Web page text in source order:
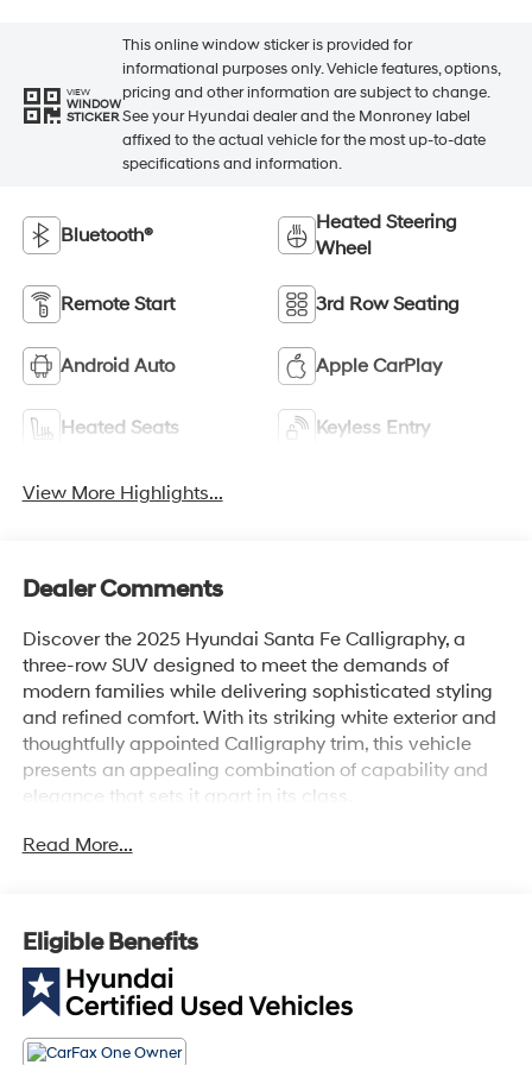
VIEW
WINDOW
STICKER
This online window sticker is provided for
informational purposes only. Vehicle features, options,
pricing and other information are subject to change.
See your Hyundai dealer and the Monroney label
affixed to the actual vehicle for the most up-to-date
specifications and information.
Bluetooth®
Heated Steering
Wheel
Remote Start 3rd Row Seating
Android Auto Apple CarPlay
Heated Seats Keyless Entry
View More Highlights...
Dealer Comments
Discover the 2025 Hyundai Santa Fe Calligraphy, a
three-row SUV designed to meet the demands of
modern families while delivering sophisticated styling
and refined comfort. With its striking white exterior and
thoughtfully appointed Calligraphy trim, this vehicle
presents an appealing combination of capability and
elegance that sets it apart in its class.
- Heated and ventilated front bucket seats
- 12-speaker Bose premium audio system with SiriusXM
- Navigation system with Apple CarPlay and Android
Auto
- Heads-up display
- Power moonroof
- Heated steering wheel
Read More...
Eligible Benefits